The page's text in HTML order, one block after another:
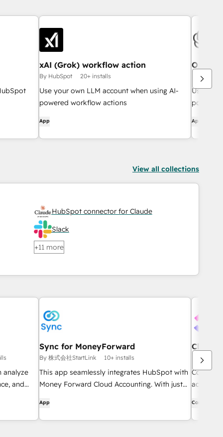
xAI (Grok) workflow action
By HubSpot 20+ installs
Use your own LLM account when using AI-
powered workflow actions
App
By
Use
App
View all collections
HubSpot connector for Claude
Slack
+11 more
analyze
and
Sync for MoneyForward
By 株式会社StartLink 10+ installs
This app seamlessly integrates HubSpot with
Money Forward Cloud Accounting. With just
automatically sync client information, create
quotes and invoices, and automatically
App
By ClickUp
Connect
across
Connector